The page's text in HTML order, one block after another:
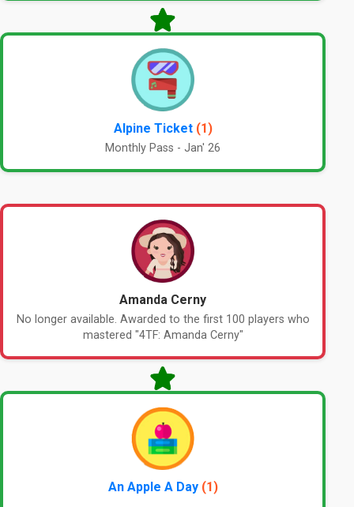
Alpine Ticket (1)
Monthly Pass - Jan' 26
Amanda Cerny
No longer available. Awarded to the first 100 players who
mastered "4TF: Amanda Cerny"
An Apple A Day (1)